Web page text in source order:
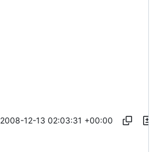
2008-12-13 02:03:31 +00:00